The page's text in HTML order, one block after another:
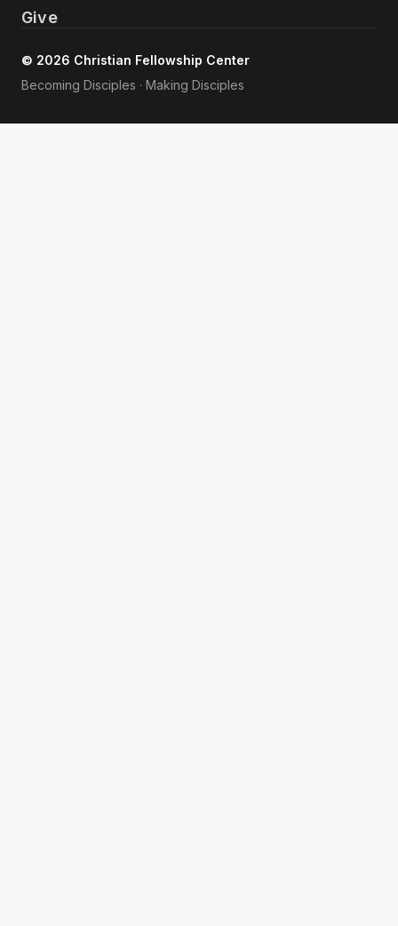
Give
© 2026 Christian Fellowship Center
Becoming Disciples · Making Disciples